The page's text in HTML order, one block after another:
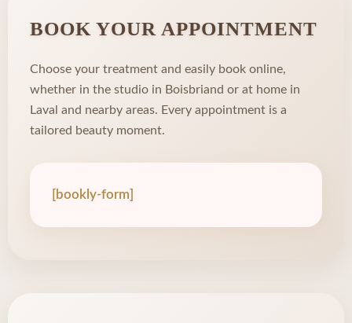
BOOK YOUR APPOINTMENT
Choose your treatment and easily book online,
whether in the studio in Boisbriand or at home in
Laval and nearby areas. Every appointment is a
tailored beauty moment.
[bookly-form]